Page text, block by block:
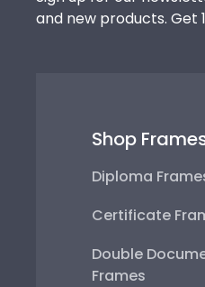
and new products. Get
Shop
Diploma
Certificate
Double
Frames